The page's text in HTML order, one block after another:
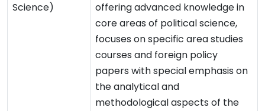
Science)
offering advanced knowledge in
core areas of political science,
focuses on specific area studies
courses and foreign policy
papers with special emphasis on
the analytical and
methodological aspects of the